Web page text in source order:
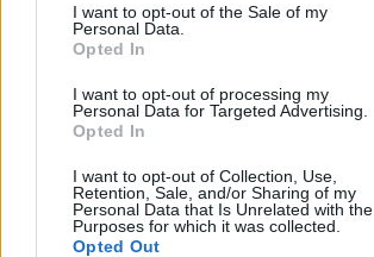
I want to opt-out of the Sale of my
Personal Data.
Opted In
I want to opt-out of processing my
Personal Data for Targeted Advertising.
Opted In
I want to opt-out of Collection, Use,
Retention, Sale, and/or Sharing of my
Personal Data that Is Unrelated with the
Purposes for which it was collected.
Opted Out
Next puzzles:
Click on the image to view the answer.